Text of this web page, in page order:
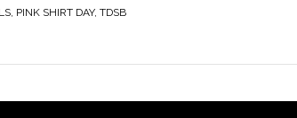
, PINK SHIRT DAY, TDSB